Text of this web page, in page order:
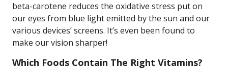
beta-carotene reduces the oxidative stress put on
our eyes from blue light emitted by the sun and our
various devices’ screens. It’s even been found to
make our vision sharper!
Which Foods Contain The Right Vitamins?